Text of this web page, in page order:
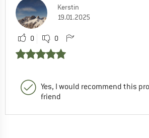
Kerstin
19.01.2025
0 0
Yes, I would recommend this
friend